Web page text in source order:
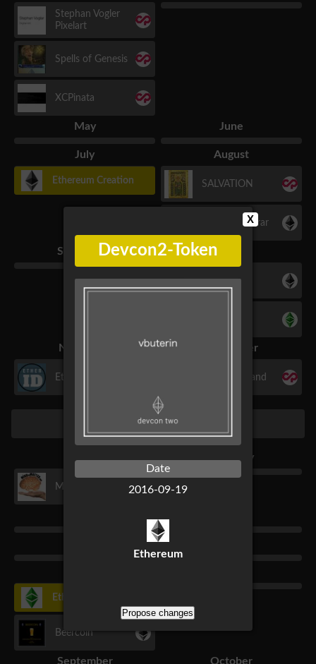
Stephan Vogler
Pixelart
Spells of Genesis
XCPinata
May June
July
Ethereum Creation
August
SALVATION
Name Registrar
September October
Etheria
November
EtherID
December
Sarutobi Island
2016
MTM Series
February
Ethereum Classic Fork
Beercoin
September October
X
Devcon2-Token
Date
2016-09-19
Ethereum
Propose changes